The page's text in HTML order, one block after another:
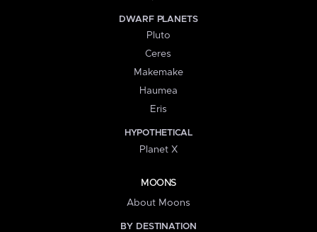
DWARF PLANETS
Pluto
Ceres
Makemake
Haumea
Eris
HYPOTHETICAL
Planet X
MOONS
About Moons
BY DESTINATION